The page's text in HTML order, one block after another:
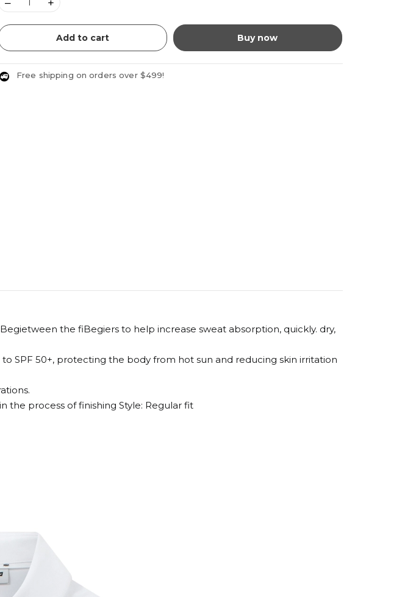
Add to cart Buy now
Free shipping on orders over $499!
the fiBegiers to help increase sweat absorption, quickly. dry,
SPF 50+, protecting the body from hot sun and reducing skin irritation
the process of finishing Style: Regular fit